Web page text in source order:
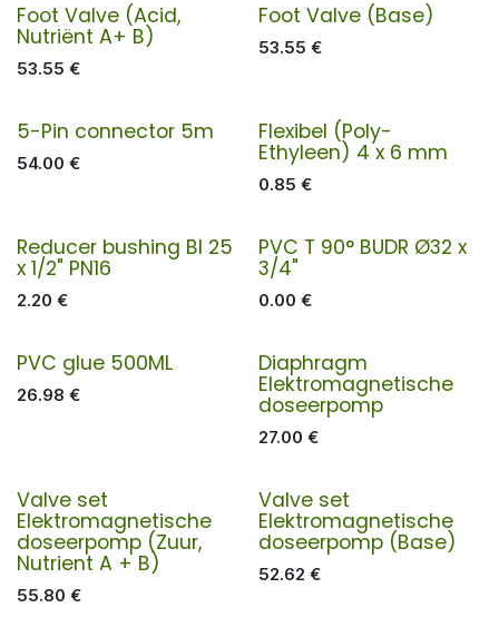
Foot Valve (Acid,
Nutriënt A+ B)
53.55 €
Foot Valve (Base)
53.55 €
5-Pin connector 5m
54.00 €
Flexibel (Poly-
Ethyleen) 4 x 6 mm
0.85 €
Reducer bushing BI 25
x 1/2" PN16
2.20 €
PVC T 90° BUDR Ø32 x
3/4"
0.00 €
PVC glue 500ML
26.98 €
Diaphragm
Elektromagnetische
doseerpomp
27.00 €
Valve set
Elektromagnetische
doseerpomp (Zuur,
Nutrient A + B)
55.80 €
Valve set
Elektromagnetische
doseerpomp (Base)
52.62 €